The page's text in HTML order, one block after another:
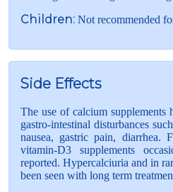
Children: Not recommended
Side Effects
The use of calcium supplements
gastro-intestinal disturbances
nausea, gastric pain, diarrhea.
vitamin-D3 supplements
reported. Hypercalciuria and in
been seen with long term